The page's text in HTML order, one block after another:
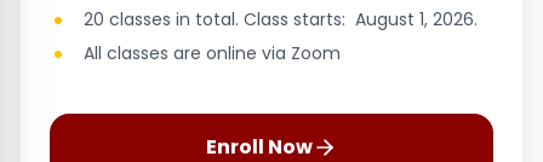
20 classes in total. Class starts: August 1, 2026.
All classes are online via Zoom
Enroll Now